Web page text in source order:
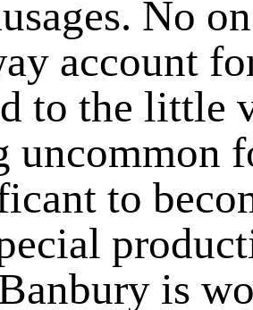
No
account
to the little
uncommon
to
is